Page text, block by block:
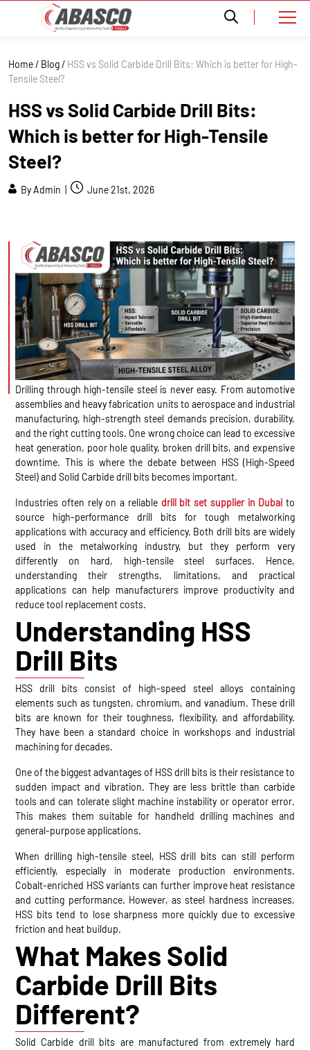
Home/ Blog/ HSS vs Solid Carbide Drill Bits: Which is better for High-
Tensile Steel?
HSS vs Solid Carbide Drill Bits:
Which is better for High-Tensile
Steel?
By Admin | June 21st, 2026
Drilling through high-tensile steel is never easy. From automotive
assemblies and heavy fabrication units to aerospace and industrial
manufacturing, high-strength steel demands precision, durability,
and the right cutting tools. One wrong choice can lead to excessive
heat generation, poor hole quality, broken drill bits, and expensive
downtime. This is where the debate between HSS (High-Speed
Steel) and Solid Carbide drill bits becomes important.
Industries often rely on a reliable drill bit set supplier in Dubai to
source high-performance drill bits for tough metalworking
applications with accuracy and efficiency. Both drill bits are widely
used in the metalworking industry, but they perform very
differently on hard, high-tensile steel surfaces. Hence,
understanding their strengths, limitations, and practical
applications can help manufacturers improve productivity and
reduce tool replacement costs.
Understanding HSS
Drill Bits
HSS drill bits consist of high-speed steel alloys containing
elements such as tungsten, chromium, and vanadium. These drill
bits are known for their toughness, flexibility, and affordability.
They have been a standard choice in workshops and industrial
machining for decades.
One of the biggest advantages of HSS drill bits is their resistance to
sudden impact and vibration. They are less brittle than carbide
tools and can tolerate slight machine instability or operator error.
This makes them suitable for handheld drilling machines and
general-purpose applications.
When drilling high-tensile steel, HSS drill bits can still perform
efficiently, especially in moderate production environments.
Cobalt-enriched HSS variants can further improve heat resistance
and cutting performance. However, as steel hardness increases,
HSS bits tend to lose sharpness more quickly due to excessive
friction and heat buildup.
What Makes Solid
Carbide Drill Bits
Different?
Solid Carbide drill bits are manufactured from extremely hard